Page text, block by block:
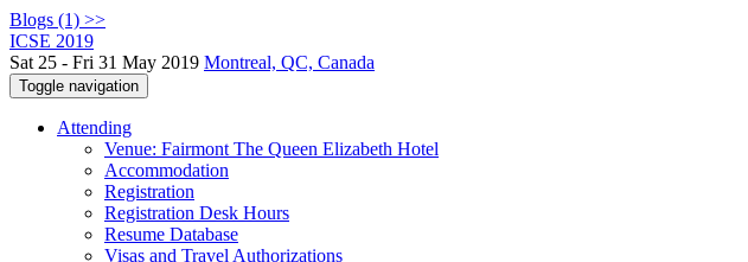
Blogs (1) >>
ICSE 2019
Sat 25 - Fri 31 May 2019 Montreal, QC, Canada
Toggle navigation
Attending
Venue: Fairmont The Queen Elizabeth Hotel
Accommodation
Registration
Registration Desk Hours
Resume Database
Visas and Travel Authorizations